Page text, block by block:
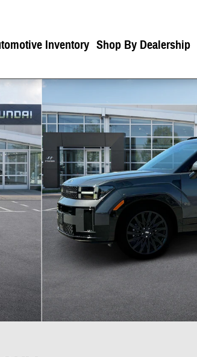
Inventory Shop By Dealership